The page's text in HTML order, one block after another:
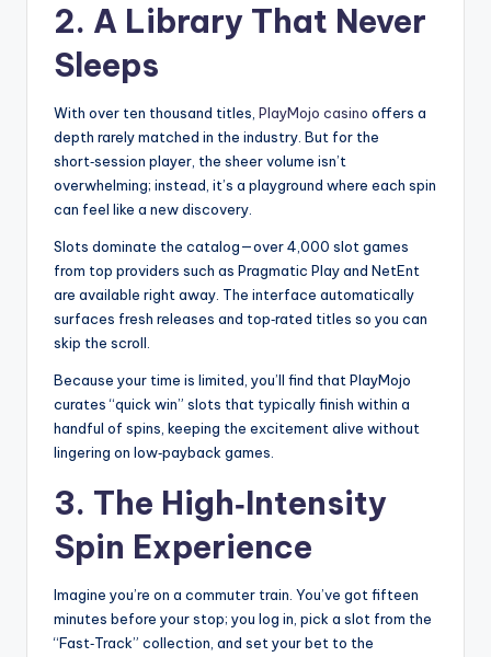
2. A Library That Never
Sleeps
With over ten thousand titles, PlayMojo casino offers a
depth rarely matched in the industry. But for the
short‑session player, the sheer volume isn’t
overwhelming; instead, it’s a playground where each spin
can feel like a new discovery.
Slots dominate the catalog—over 4,000 slot games
from top providers such as Pragmatic Play and NetEnt
are available right away. The interface automatically
surfaces fresh releases and top‑rated titles so you can
skip the scroll.
Because your time is limited, you’ll find that PlayMojo
curates “quick win” slots that typically finish within a
handful of spins, keeping the excitement alive without
lingering on low‑payback games.
3. The High‑Intensity
Spin Experience
Imagine you’re on a commuter train. You’ve got fifteen
minutes before your stop; you log in, pick a slot from the
“Fast‑Track” collection, and set your bet to the